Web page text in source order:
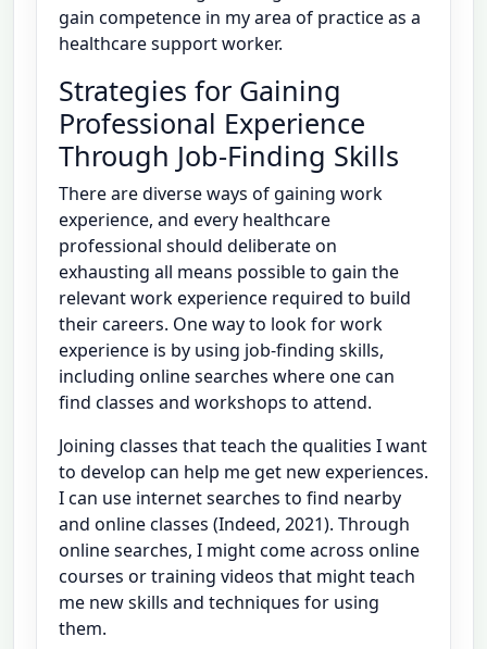
gain competence in my area of practice as a
healthcare support worker.
Strategies for Gaining
Professional Experience
Through Job-Finding Skills
There are diverse ways of gaining work
experience, and every healthcare
professional should deliberate on
exhausting all means possible to gain the
relevant work experience required to build
their careers. One way to look for work
experience is by using job-finding skills,
including online searches where one can
find classes and workshops to attend.
Joining classes that teach the qualities I want
to develop can help me get new experiences.
I can use internet searches to find nearby
and online classes (Indeed, 2021). Through
online searches, I might come across online
courses or training videos that might teach
me new skills and techniques for using
them.